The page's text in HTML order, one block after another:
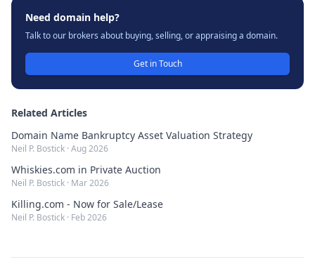
Need domain help?
Talk to our brokers about buying, selling, or appraising a domain.
Get in Touch
Related Articles
Domain Name Bankruptcy Asset Valuation Strategy
Neil P. Bostick · Aug 2026
Whiskies.com in Private Auction
Neil P. Bostick · Mar 2026
Killing.com - Now for Sale/Lease
Neil P. Bostick · Feb 2026